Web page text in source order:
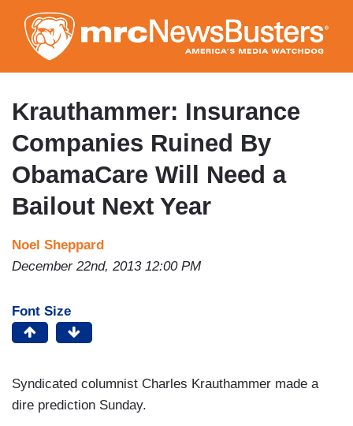
to
main
content
Krauthammer: Insurance
Companies Ruined By
ObamaCare Will Need a
Bailout Next Year
Noel Sheppard
December 22nd, 2013 12:00 PM
Font Size
Syndicated columnist Charles Krauthammer made a
dire prediction Sunday.